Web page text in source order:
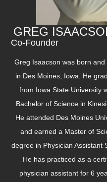
GREG
Co-Founder
Greg Isaacson was born and
in Des Moines, Iowa. He
from Iowa State University
Bachelor of Science in
He attended Des Moines
and earned a Master of
degree in Physician Assistant
He has practiced as a
physician assistant for 6